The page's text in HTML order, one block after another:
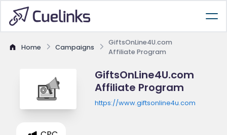
Home Campaigns
GiftsOnLine4U.com
Affiliate Program
GiftsOnLine4U.com
Affiliate Program
https://www.giftsonline4u.com